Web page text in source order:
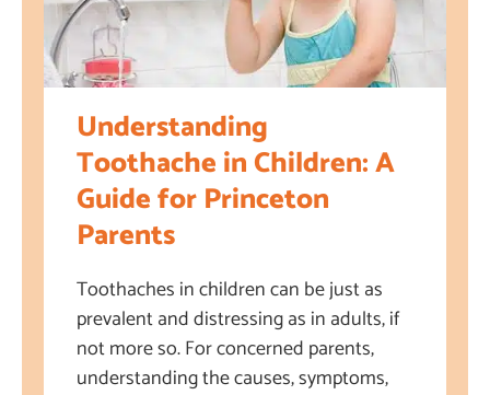
Understanding
Toothache in Children: A
Guide for Princeton
Parents
Toothaches in children can be just as
prevalent and distressing as in adults, if
not more so. For concerned parents,
understanding the causes, symptoms,